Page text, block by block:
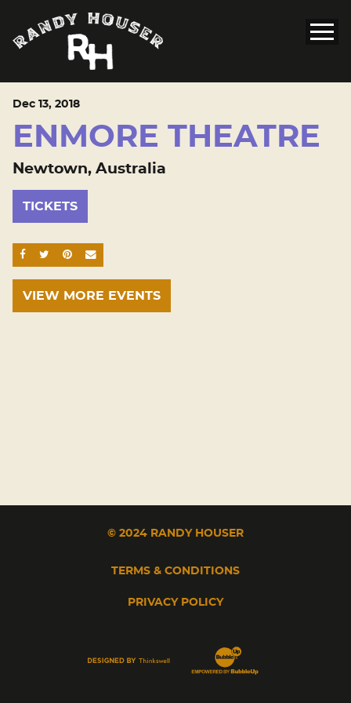
Dec 13, 2018
ENMORE THEATRE
Newtown, Australia
TICKETS
SHARE ON FACEBOOK
SHARE ON TWITTER
SHARE ON PINTEREST
EMAIL
VIEW MORE EVENTS
© 2024 RANDY HOUSER
TERMS & CONDITIONS
PRIVACY POLICY